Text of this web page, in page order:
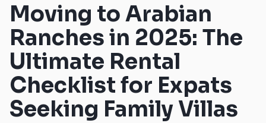
Moving to Arabian
Ranches in 2025: The
Ultimate Rental
Checklist for Expats
Seeking Family Villas